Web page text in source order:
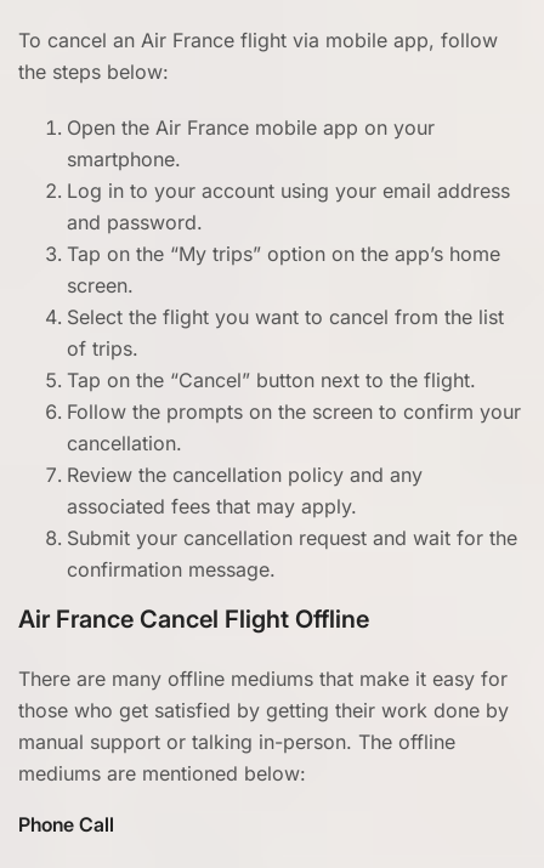
To cancel an Air France flight via mobile app, follow
the steps below:
Open the Air France mobile app on your
smartphone.
Log in to your account using your email address
and password.
Tap on the “My trips” option on the app’s home
screen.
Select the flight you want to cancel from the list
of trips.
Tap on the “Cancel” button next to the flight.
Follow the prompts on the screen to confirm your
cancellation.
Review the cancellation policy and any
associated fees that may apply.
Submit your cancellation request and wait for the
confirmation message.
Air France Cancel Flight Offline
There are many offline mediums that make it easy for
those who get satisfied by getting their work done by
manual support or talking in-person. The offline
mediums are mentioned below:
Phone Call